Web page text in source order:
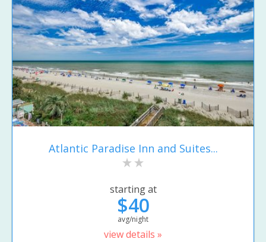
Atlantic Paradise Inn and Suites...
starting at
$40
avg/night
view details »